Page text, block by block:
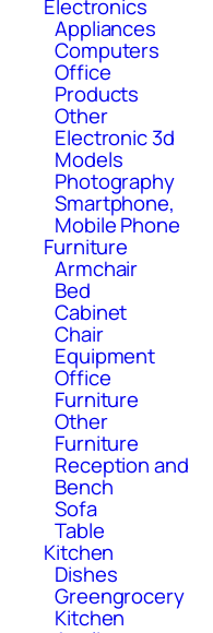
Electronics
Appliances
Computers
Office
Products
Other
Electronic 3d
Models
Photography
Smartphone,
Mobile Phone
Furniture
Armchair
Bed
Cabinet
Chair
Equipment
Office
Furniture
Other
Furniture
Reception and
Bench
Sofa
Table
Kitchen
Dishes
Greengrocery
Kitchen